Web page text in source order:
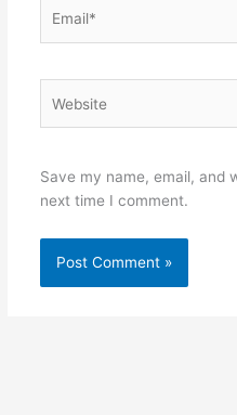
Save my name, email, and
next time I comment.